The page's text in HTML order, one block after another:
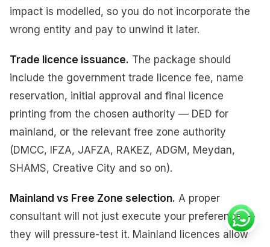
impact is modelled, so you do not incorporate the
wrong entity and pay to unwind it later.
Trade licence issuance. The package should
include the government trade licence fee, name
reservation, initial approval and final licence
printing from the chosen authority — DED for
mainland, or the relevant free zone authority
(DMCC, IFZA, JAFZA, RAKEZ, ADGM, Meydan,
SHAMS, Creative City and so on).
Mainland vs Free Zone selection. A proper
consultant will not just execute your preference —
they will pressure-test it. Mainland licences allow